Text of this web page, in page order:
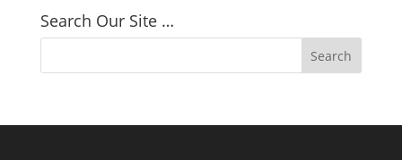
Search Our Site …